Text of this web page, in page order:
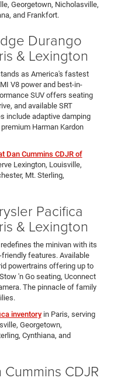
Georgetown, Nicholasville,
and Frankfort.
Durango
& Lexington
as America's fastest
V8 power and best-in-
SUV offers seating
and available SRT
include adaptive damping
Harman Kardon
Dan Cummins CDJR of
Lexington, Louisville,
Mt. Sterling,
Pacifica
& Lexington
the minivan with its
features. Available
powertrains offering up to
'n Go seating, Uconnect
The pinnacle of family
inventoryin Paris, serving
Georgetown,
Cynthiana, and
CDJR